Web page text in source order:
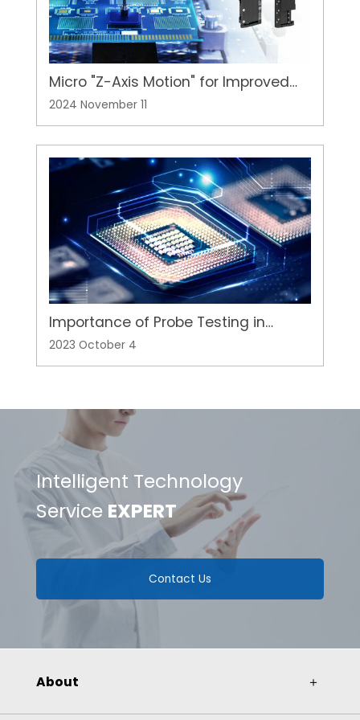
Micro "Z-Axis Motion" for Improved
Semiconductor Packaging and Lens
Press-Fit Applications
2024 November 11
Importance of Probe Testing in
Semiconductor Wafer Production
Improving Test Accuracy with Gantry
2023 October 4
Intelligent Technology
Service EXPERT
Contact Us
About ＋